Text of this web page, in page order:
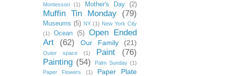
Montessori
(1) Mother's Day (2)
Muffin Tin Monday (79)
Museums (5) NY (1) New York City
(1)
Ocean (5)
Open Ended
Art
(62) Our Family (21)
Outer space (1) Paint
(76)
Painting (54) Palm Sunday (1)
Paper Flowers
(1)
Paper Plate